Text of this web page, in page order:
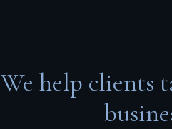
We help clients